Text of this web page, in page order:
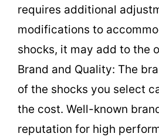
requires additional
modifications to
shocks, it may add to the
Brand and Quality: The
of the shocks you select
the cost. Well-known
reputation for high